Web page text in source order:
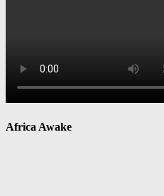
Africa Awake